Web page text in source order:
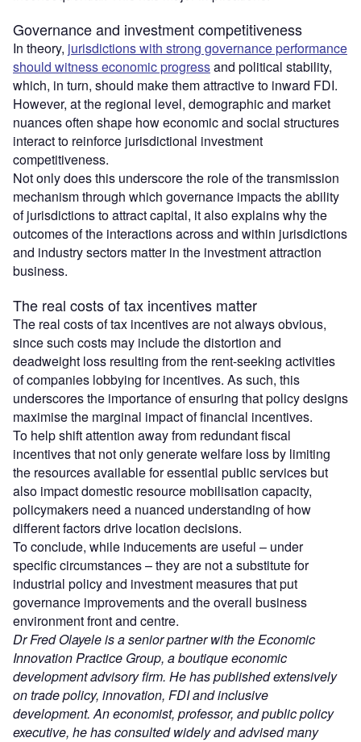
Governance and investment competitiveness
In theory, jurisdictions with strong governance performance
should witness economic progressand political stability,
which, in turn, should make them attractive to inward FDI.
However, at the regional level, demographic and market
nuances often shape how economic and social structures
interact to reinforce jurisdictional investment
competitiveness.
Not only does this underscore the role of the transmission
mechanism through which governance impacts the ability
of jurisdictions to attract capital, it also explains why the
outcomes of the interactions across and within jurisdictions
and industry sectors matter in the investment attraction
business.
The real costs of tax incentives matter
The real costs of tax incentives are not always obvious,
since such costs may include the distortion and
deadweight loss resulting from the rent-seeking activities
of companies lobbying for incentives. As such, this
underscores the importance of ensuring that policy designs
maximise the marginal impact of financial incentives.
To help shift attention away from redundant fiscal
incentives that not only generate welfare loss by limiting
the resources available for essential public services but
also impact domestic resource mobilisation capacity,
policymakers need a nuanced understanding of how
different factors drive location decisions.
To conclude, while inducements are useful – under
specific circumstances – they are not a substitute for
industrial policy and investment measures that put
governance improvements and the overall business
environment front and centre.
Dr Fred Olayele is a senior partner with the Economic
Innovation Practice Group, a boutique economic
development advisory firm. He has published extensively
on trade policy, innovation, FDI and inclusive
development. An economist, professor, and public policy
executive, he has consulted widely and advised many